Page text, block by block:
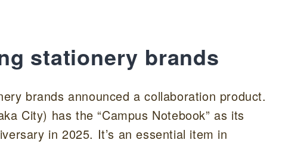
stationery brands
brands announced a collaboration product.
City) has the “Campus Notebook” as its
in 2025. It’s an essential item in